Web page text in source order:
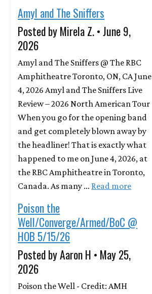
Amyl and The Sniffers
Posted by Mirela Z. • June 9,
2026
Amyl and The Sniffers @ The RBC
Amphitheatre Toronto, ON, CA June
4, 2026 Amyl and The Sniffers Live
Review – 2026 North American Tour
When you go for the opening band
and get completely blown away by
the headliner! That is exactly what
happened to me on June 4, 2026, at
the RBC Amphitheatre in Toronto,
Canada. As many … Read more
Poison the
Well/Converge/Armed/BoC @
HOB 5/15/26
Posted by Aaron H • May 25,
2026
Poison the Well - Credit: AMH